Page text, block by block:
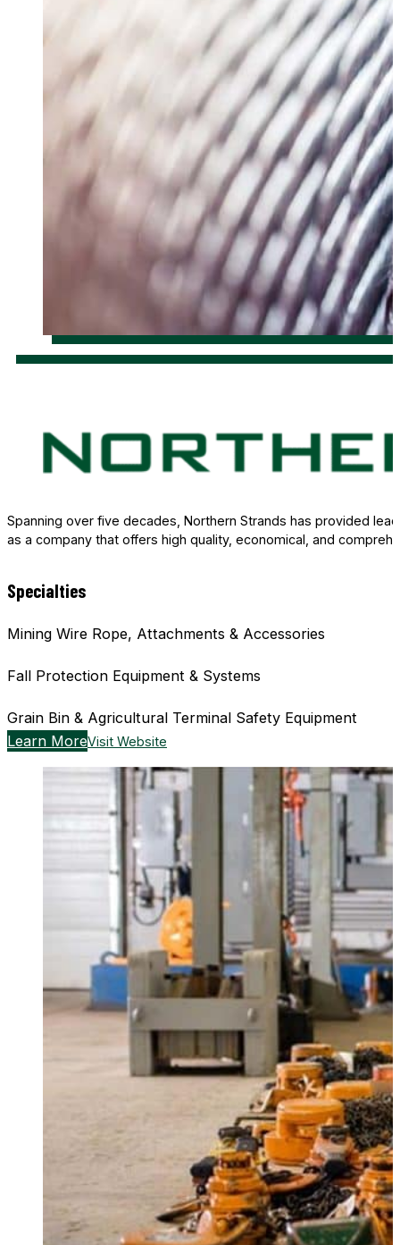
Spanning over five decades, Northern Strands has provided
as a company that offers high quality, economical, and
Specialties
Mining Wire Rope, Attachments & Accessories
Fall Protection Equipment & Systems
Grain Bin & Agricultural Terminal Safety Equipment
Learn MoreVisit Website